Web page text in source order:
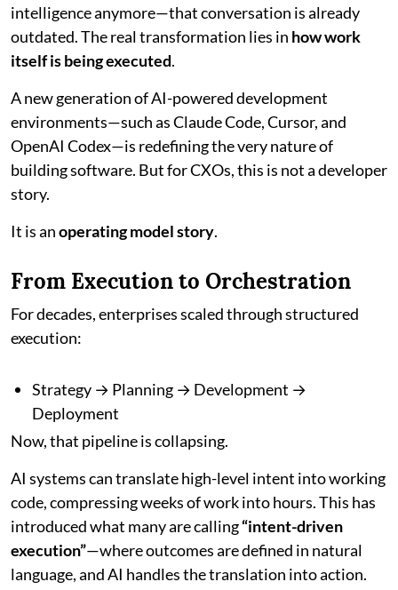
intelligence anymore—that conversation is already
outdated. The real transformation lies in how work
itself is being executed.
A new generation of AI-powered development
environments—such as Claude Code, Cursor, and
OpenAI Codex—is redefining the very nature of
building software. But for CXOs, this is not a developer
story.
It is anoperating model story.
From Execution to Orchestration
For decades, enterprises scaled through structured
execution:
Strategy → Planning → Development →
Deployment
Now, that pipeline is collapsing.
AI systems can translate high-level intent into working
code, compressing weeks of work into hours. This has
introduced what many are calling“intent-driven
execution”—where outcomes are defined in natural
language, and AI handles the translation into action.